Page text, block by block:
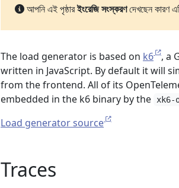
আপনি এই পৃষ্ঠারইংরেজি সংস্করণদেখছেন কারণ
The load generator is based on k6
, a
written in JavaScript. By default it will
from the frontend. All of its
embedded in the k6 binary by the
xk6-
Load generator source
Traces